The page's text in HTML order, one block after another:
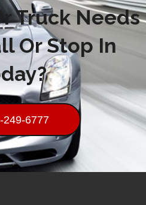
Truck Needs
Or Stop In
249-6777